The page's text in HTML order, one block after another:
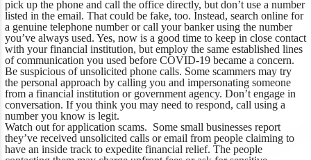
pick up the phone and call the office directly, but don’t use a number
listed in the email. That could be fake, too. Instead, search online for
a genuine telephone number or call your banker using the number
you’ve always used. Yes, now is a good time to keep in close contact
with your financial institution, but employ the same established lines
of communication you used before COVID-19 became a concern.
Be suspicious of unsolicited phone calls. Some scammers may try
the personal approach by calling you and impersonating someone
from a financial institution or government agency. Don’t engage in
conversation. If you think you may need to respond, call using a
number you know is legit.
Watch out for application scams. Some small businesses report
they’ve received unsolicited calls or email from people claiming to
have an inside track to expedite financial relief. The people